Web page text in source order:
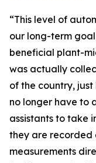
“This level of
our long-term
beneficial plant-
was actually
of the country, just
no longer have to
assistants to take
they are recorded
measurements